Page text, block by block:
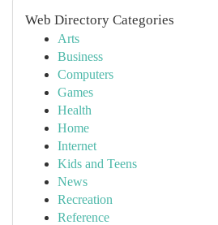
Web Directory Categories
Arts
Business
Computers
Games
Health
Home
Internet
Kids and Teens
News
Recreation
Reference